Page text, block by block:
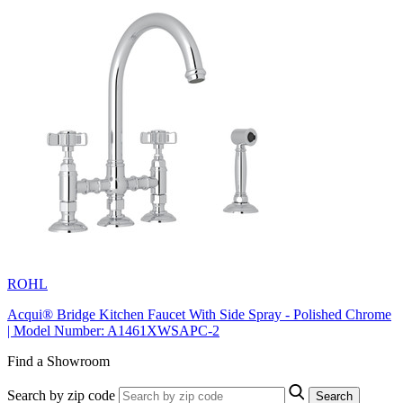
ROHL
Acqui® Bridge Kitchen Faucet With Side Spray - Polished Chrome
| Model Number: A1461XWSAPC-2
Find a Showroom
Search by zip code Search